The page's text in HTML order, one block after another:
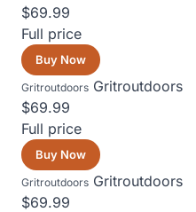
$69.99
Full price
Buy Now
Gritroutdoors Gritroutdoors
$69.99
Full price
Buy Now
Gritroutdoors Gritroutdoors
$69.99